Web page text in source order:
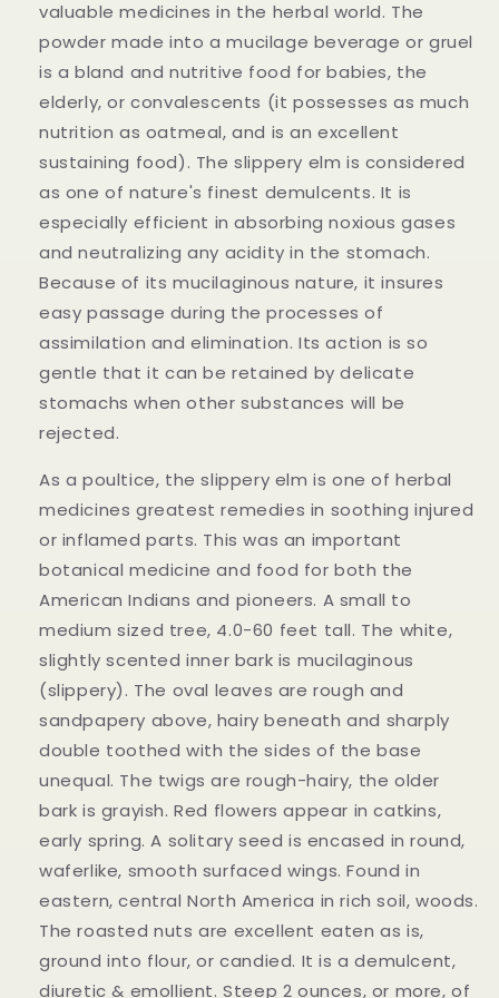
valuable medicines in the herbal world. The
powder made into a mucilage beverage or gruel
is a bland and nutritive food for babies, the
elderly, or convalescents (it possesses as much
nutrition as oatmeal, and is an excellent
sustaining food). The slippery elm is considered
as one of nature's finest demulcents. It is
especially efficient in absorbing noxious gases
and neutralizing any acidity in the stomach.
Because of its mucilaginous nature, it insures
easy passage during the processes of
assimilation and elimination. Its action is so
gentle that it can be retained by delicate
stomachs when other substances will be
rejected.
As a poultice, the slippery elm is one of herbal
medicines greatest remedies in soothing injured
or inflamed parts. This was an important
botanical medicine and food for both the
American Indians and pioneers. A small to
medium sized tree, 4.0-60 feet tall. The white,
slightly scented inner bark is mucilaginous
(slippery). The oval leaves are rough and
sandpapery above, hairy beneath and sharply
double toothed with the sides of the base
unequal. The twigs are rough-hairy, the older
bark is grayish. Red flowers appear in catkins,
early spring. A solitary seed is encased in round,
waferlike, smooth surfaced wings. Found in
eastern, central North America in rich soil, woods.
The roasted nuts are excellent eaten as is,
ground into flour, or candied. It is a demulcent,
diuretic & emollient. Steep 2 ounces, or more, of